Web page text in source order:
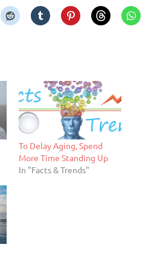
To Delay Aging, Spend
More Time Standing Up
In "Facts & Trends"